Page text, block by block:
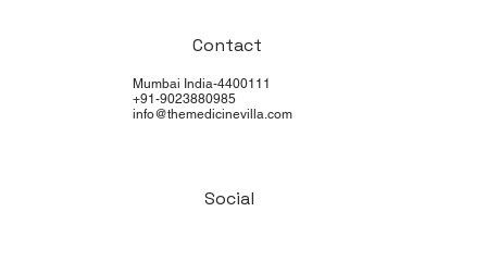
Mumbai India-4400111
+91-9023880985
info@themedicinevilla.com
Contact
Social